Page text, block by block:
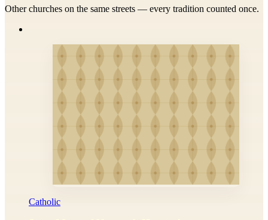
Other churches on the same streets — every tradition counted once.
Catholic